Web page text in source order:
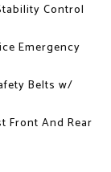
Control
Emergency
Belts w/
Front And Rear